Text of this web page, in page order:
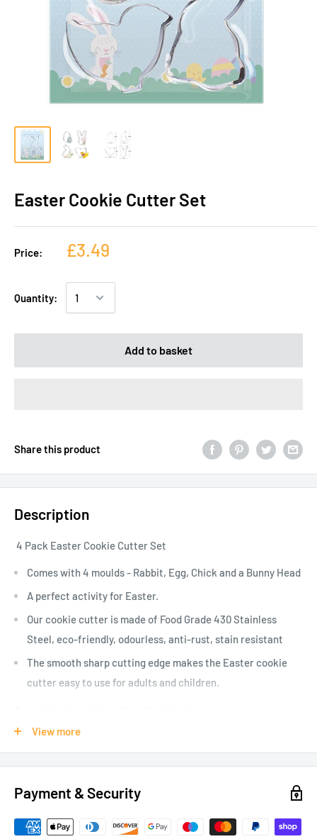
Easter Cookie Cutter Set
Price: £3.49
Quantity:
Add to basket
Share this product
Description
4 Pack Easter Cookie Cutter Set
Comes with 4 moulds - Rabbit, Egg, Chick and a Bunny Head
A perfect activity for Easter.
Our cookie cutter is made of Food Grade 430 Stainless
Steel, eco-friendly, odourless, anti-rust, stain resistant
The smooth sharp cutting edge makes the Easter cookie
cutter easy to use for adults and children.
Chick 80 mm x 70 mm
View more
Payment & Security